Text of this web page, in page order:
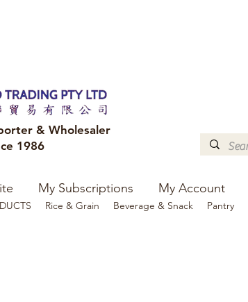
& Wholesaler
1986
Rice & Grain Beverage & Snack Pantry
My Subscriptions My Account